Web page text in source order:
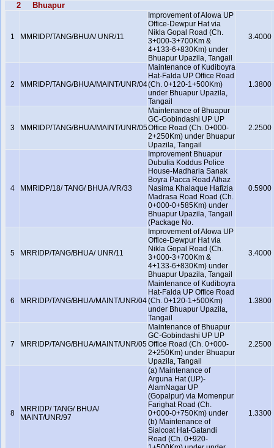
2 Bhuapur
1 MMRIDP/TANG/BHUA/ UNR/11
Improvement of Alowa UP
Office-Dewpur Hat via
Nikla Gopal Road (Ch.
3+000-3+700Km &
4+133-6+830Km) under
Bhuapur Upazila, Tangail
3.4000
2 MMRIDP/TANG/BHUA/MAINT/UNR/04
Maintenance of Kudiboyra
Hat-Falda UP Office Road
(Ch. 0+120-1+500Km)
under Bhuapur Upazila,
Tangail
1.3800
3 MMRIDP/TANG/BHUA/MAINT/UNR/05
Maintenance of Bhuapur
GC-Gobindashi UP UP
Office Road (Ch. 0+000-
2+250Km) under Bhuapur
Upazila, Tangail
2.2500
4 MMRIDP/18/ TANG/ BHUA /VR/33
Improvement Bhuapur
Dubulia Koddus Police
House-Madharia Sanak
Boyra Pacca Road Alhaz
Nasima Khalaque Hafizia
Madrasa Road Road (Ch.
0+000-0+585Km) under
Bhuapur Upazila, Tangail
(Package No.
0.5900
5 MRRIDP/TANG/BHUA/ UNR/11
Improvement of Alowa UP
Office-Dewpur Hat via
Nikla Gopal Road (Ch.
3+000-3+700Km &
4+133-6+830Km) under
Bhuapur Upazila, Tangail
3.4000
6 MRRIDP/TANG/BHUA/MAINT/UNR/04
Maintenance of Kudiboyra
Hat-Falda UP Office Road
(Ch. 0+120-1+500Km)
under Bhuapur Upazila,
Tangail
1.3800
7 MRRIDP/TANG/BHUA/MAINT/UNR/05
Maintenance of Bhuapur
GC-Gobindashi UP UP
Office Road (Ch. 0+000-
2+250Km) under Bhuapur
Upazila, Tangail
2.2500
8
MRRIDP/ TANG/ BHUA/
MAINT/UNR/97
(a) Maintenance of
Arguna Hat (UP)-
AlamNagar UP
(Gopalpur) via Momenpur
Farighat Road (Ch.
0+000-0+750Km) under
(b) Maintenance of
Sialcoat Hat-Gatandi
Road (Ch. 0+920-
1.3300